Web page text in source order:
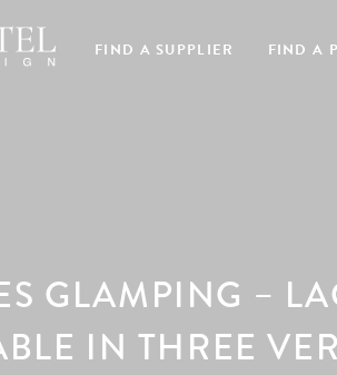
FIND A SUPPLIER FIND A
GLAMPING –
IN THREE